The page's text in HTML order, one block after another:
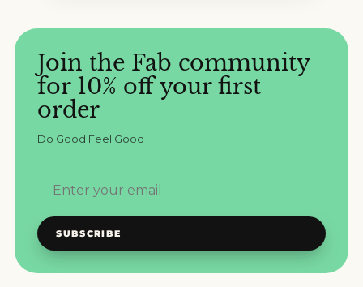
Join the Fab community
for 10% off your first
order
Do Good Feel Good
SUBSCRIBE